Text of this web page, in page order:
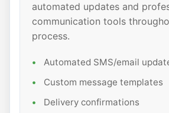
automated updates and
communication tools
process.
Automated SMS/email
Custom message templates
Delivery confirmations